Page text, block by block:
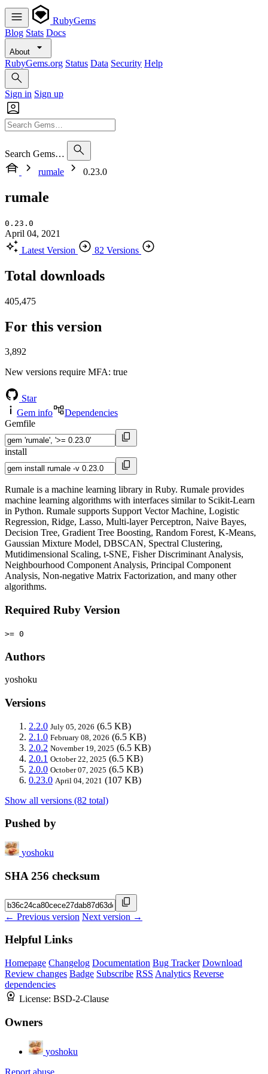
RubyGems
Blog Stats Docs
About
RubyGems.org Status Data Security Help
Sign in Sign up
Search Gems…
rumale
0.23.0
rumale
0.23.0
April 04, 2021
Latest Version
82 Versions
Total downloads
405,475
For this version
3,892
New versions require MFA: true
Star
Gem info
Dependencies
Gemfile
install
Rumale is a machine learning library in Ruby. Rumale provides
machine learning algorithms with interfaces similar to Scikit-Learn
in Python. Rumale supports Support Vector Machine, Logistic
Regression, Ridge, Lasso, Multi-layer Perceptron, Naive Bayes,
Decision Tree, Gradient Tree Boosting, Random Forest, K-Means,
Gaussian Mixture Model, DBSCAN, Spectral Clustering,
Mutidimensional Scaling, t-SNE, Fisher Discriminant Analysis,
Neighbourhood Component Analysis, Principal Component
Analysis, Non-negative Matrix Factorization, and many other
algorithms.
Required Ruby Version
>= 0
Authors
yoshoku
Versions
2.2.0 July 05, 2026 (6.5 KB)
2.1.0 February 08, 2026 (6.5 KB)
2.0.2 November 19, 2025 (6.5 KB)
2.0.1 October 22, 2025 (6.5 KB)
2.0.0 October 07, 2025 (6.5 KB)
0.23.0 April 04, 2021 (107 KB)
Show all versions (82 total)
Pushed by
yoshoku
SHA 256 checksum
← Previous version Next version →
Helpful Links
Homepage Changelog Documentation Bug Tracker Download
Review changes Badge Subscribe RSS Analytics Reverse
dependencies
License: BSD-2-Clause
Owners
yoshoku
Report abuse